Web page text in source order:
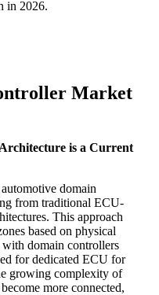
in 2026.
Market
is a Current
domain
from traditional ECU-
This approach
based on physical
domain controllers
for dedicated ECU for
growing complexity of
more connected,